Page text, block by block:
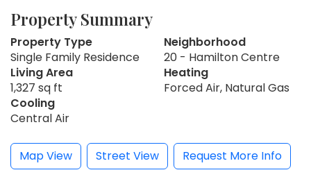
Property Summary
Property Type
Single Family Residence
Neighborhood
20 - Hamilton Centre
Living Area
1,327 sq ft
Heating
Forced Air, Natural Gas
Cooling
Central Air
Map View Street View Request More Info